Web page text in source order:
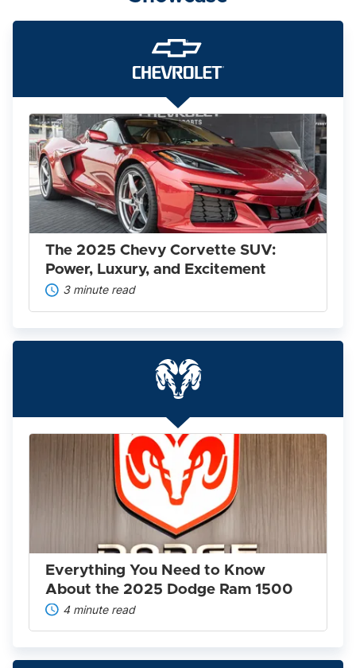
Truck
The
2025
Chevy
Corvette
SUV:
Power,
Luxury,
and
Excitement
The 2025 Chevy Corvette SUV:
Power, Luxury, and Excitement
3 minute read
Everything
Dodge
Ram
1500
Everything You Need to Know
About the 2025 Dodge Ram 1500
4 minute read